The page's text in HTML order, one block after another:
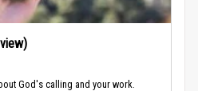
God's calling and your work.